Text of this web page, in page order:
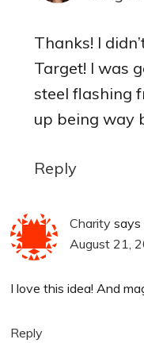
Thanks! I
Target! I was
steel flashing
up being way
Reply
Charity says
August 21,
I love this idea! And
Reply